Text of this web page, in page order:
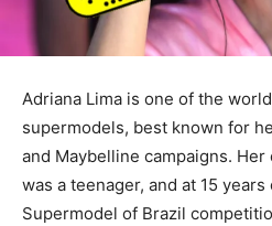
Adriana Lima is one of the
supermodels, best known for
and Maybelline campaigns.
was a teenager, and at 15
Supermodel of Brazil